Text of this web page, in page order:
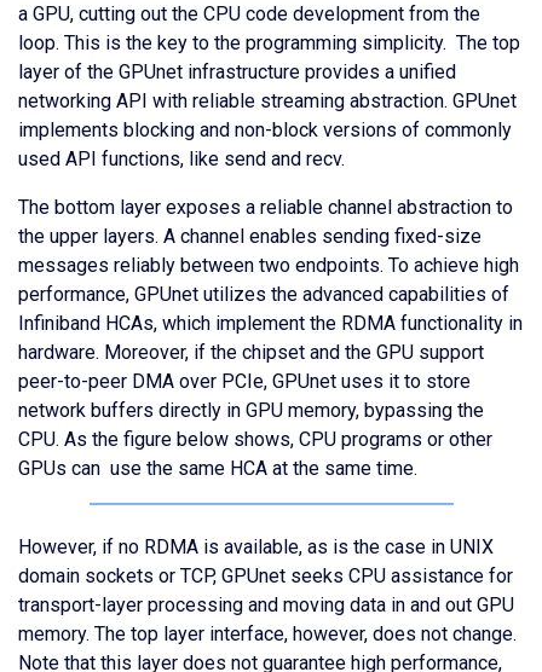
a GPU, cutting out the CPU code development from the
loop. This is the key to the programming simplicity. The top
layer of the GPUnet infrastructure provides a unified
networking API with reliable streaming abstraction. GPUnet
implements blocking and non-block versions of commonly
used API functions, like send and recv.
The bottom layer exposes a reliable channel abstraction to
the upper layers. A channel enables sending fixed-size
messages reliably between two endpoints. To achieve high
performance, GPUnet utilizes the advanced capabilities of
Infiniband HCAs, which implement the RDMA functionality in
hardware. Moreover, if the chipset and the GPU support
peer-to-peer DMA over PCIe, GPUnet uses it to store
network buffers directly in GPU memory, bypassing the
CPU. As the figure below shows, CPU programs or other
GPUs can use the same HCA at the same time.
However, if no RDMA is available, as is the case in UNIX
domain sockets or TCP, GPUnet seeks CPU assistance for
transport-layer processing and moving data in and out GPU
memory. The top layer interface, however, does not change.
Note that this layer does not guarantee high performance,